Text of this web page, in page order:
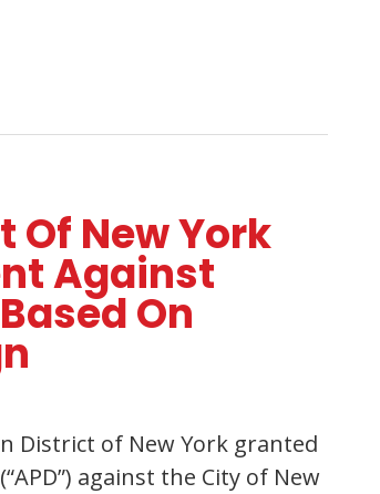
New York
Against
On
District of New York granted
against the City of New